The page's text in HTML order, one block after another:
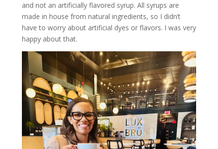
and not an artificially flavored syrup. All syrups are
made in house from natural ingredients, so I didn’t
have to worry about artificial dyes or flavors. I was very
happy about that.